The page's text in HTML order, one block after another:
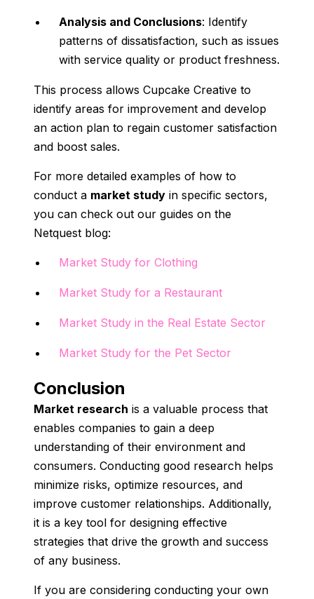
Analysis and Conclusions: Identify
patterns of dissatisfaction, such as issues
with service quality or product freshness.
This process allows Cupcake Creative to
identify areas for improvement and develop
an action plan to regain customer satisfaction
and boost sales.
For more detailed examples of how to
conduct a market study in specific sectors,
you can check out our guides on the
Netquest blog:
Market Study for Clothing
Market Study for a Restaurant
Market Study in the Real Estate Sector
Market Study for the Pet Sector
Conclusion
Market research is a valuable process that
enables companies to gain a deep
understanding of their environment and
consumers. Conducting good research helps
minimize risks, optimize resources, and
improve customer relationships. Additionally,
it is a key tool for designing effective
strategies that drive the growth and success
of any business.
If you are considering conducting your own